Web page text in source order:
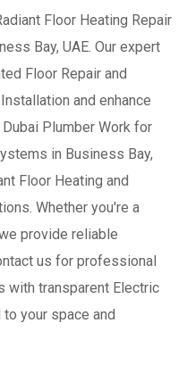
Floor Heating Repair
Bay, UAE. Our expert
Floor Repair and
and enhance
Plumber Work for
in Business Bay,
Floor Heating and
Whether you're a
provide reliable
us for professional
with transparent Electric
your space and